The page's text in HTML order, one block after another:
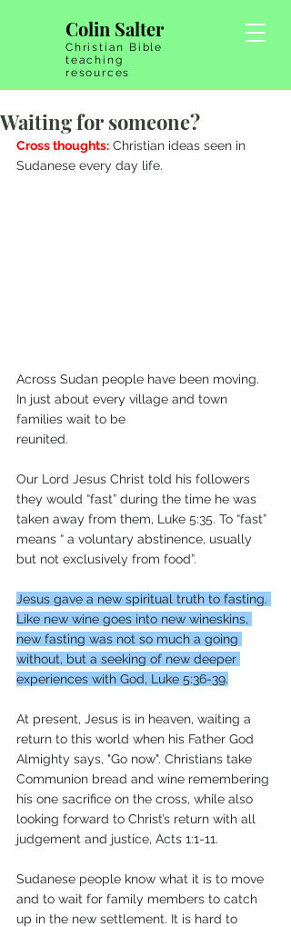
Colin Salter
Christian Bible
teaching
resources
Waiting for someone?
Cross thoughts: Christian ideas seen in
Sudanese every day life.
Across Sudan people have been moving.
In just about every village and town
families wait to be
reunited.
Our Lord Jesus Christ told his followers
they would “fast” during the time he was
taken away from them, Luke 5:35. To “fast”
means “ a voluntary abstinence, usually
but not exclusively from food”.
Jesus gave a new spiritual truth to fasting.
Like new wine goes into new wineskins,
new fasting was not so much a going
without, but a seeking of new deeper
experiences with God, Luke 5:36-39.
At present, Jesus is in heaven, waiting a
return to this world when his Father God
Almighty says, "Go now". Christians take
Communion bread and wine remembering
his one sacrifice on the cross, while also
looking forward to Christ’s return with all
judgement and justice, Acts 1:1-11.
Sudanese people know what it is to move
and to wait for family members to catch
up in the new settlement. It is hard to